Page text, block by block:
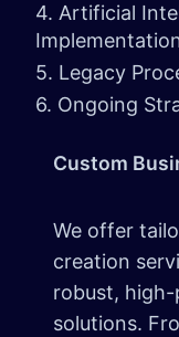
4. Artificial
5. Legacy
6. Ongoing
Custom
We offer
creation
robust,
solutions.